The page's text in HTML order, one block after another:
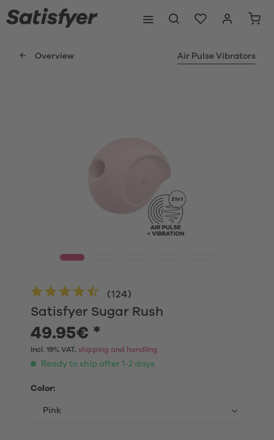
Overview Air Pulse Vibrators
Satisfyer Sugar Rush
(124)
49.95€ *
Incl. 19% VAT, shipping and handling
Ready to ship after 1-2 days
Color: